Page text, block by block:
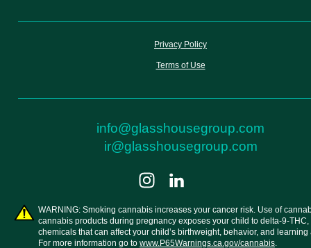
Privacy Policy
Terms of Use
info@glasshousegroup.com
ir@glasshousegroup.com
WARNING: Smoking cannabis increases your cancer risk. Use of
cannabis products during pregnancy exposes your child to delta-9-THC,
chemicals that can affect your child’s birthweight, behavior, and learning
For more information go to www.P65Warnings.ca.gov/cannabis.